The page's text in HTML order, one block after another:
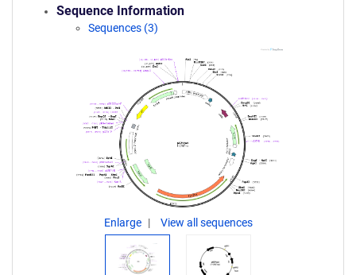
Sequence Information
Sequences (3)
Enlarge View all sequences